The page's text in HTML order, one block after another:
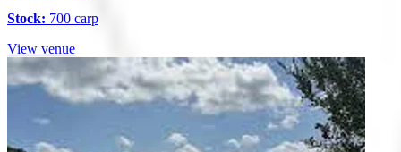
Stock: 700 carp
View venue